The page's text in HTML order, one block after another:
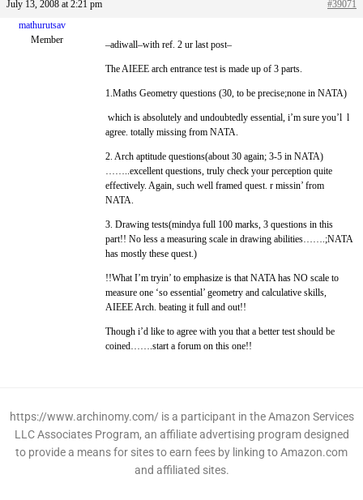
July 13, 2008 at 2:21 pm
#39071
mathurutsav
Member
–adiwall–with ref. 2 ur last post–
The AIEEE arch entrance test is made up of 3 parts.
1.Maths Geometry questions (30, to be precise;none in NATA)
which is absolutely and undoubtedly essential, i’m sure you’l l
agree. totally missing from NATA.
2. Arch aptitude questions(about 30 again; 3-5 in NATA)
……..excellent questions, truly check your perception quite
effectively. Again, such well framed quest. r missin’ from
NATA.
3. Drawing tests(mindya full 100 marks, 3 questions in this
part!! No less a measuring scale in drawing abilities…….;NATA
has mostly these quest.)
!!What I’m tryin’ to emphasize is that NATA has NO scale to
measure one ‘so essential’ geometry and calculative skills,
AIEEE Arch. beating it full and out!!
Though i’d like to agree with you that a better test should be
coined…….start a forum on this one!!
https://www.archinomy.com/ is a participant in the Amazon Services
LLC Associates Program, an affiliate advertising program designed
to provide a means for sites to earn fees by linking to Amazon.com
and affiliated sites.